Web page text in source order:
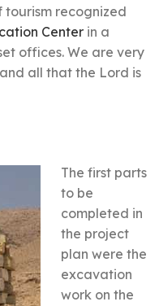
tourism recognized
Center in a
offices. We are very
all that the Lord is
The first parts
to be
completed in
the project
plan were the
excavation
work on the